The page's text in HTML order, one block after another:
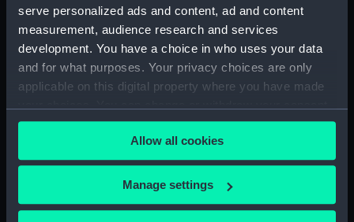
serve personalized ads and content, ad and content
measurement, audience research and services
development. You have a choice in who uses your data
and for what purposes. Your privacy choices are only
applicable on this digital property where you have made
any time from the Cookie Declaration or by clicking on
the Privacy trigger icon.
If you allow, we would also like to:
Collect information about your geographical
Allow all cookies
Manage settings
Lower deck plan (NPA1588)
Platform deck plan (NPA1589)
hold (NPA1590)
section (NPA1591)
Cutty Sark